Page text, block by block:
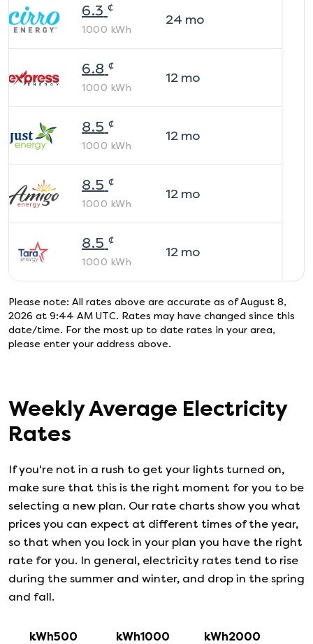
6.3 ¢
1000 kWh
24 mo
6.8 ¢
1000 kWh
12mo
8.5 ¢
1000 kWh
12mo
8.5 ¢
1000 kWh
12mo
8.5 ¢
1000 kWh
12mo
Please note: All rates above are accurate as of August 8,
2026 at 9:44 AM UTC. Rates may have changed since this
date/time. For the most up to date rates in your area,
please enter your address above.
Weekly Average Electricity
Rates
If you're not in a rush to get your lights turned on,
make sure that this is the right moment for you to be
selecting a new plan. Our rate charts show you what
prices you can expect at different times of the year,
so that when you lock in your plan you have the right
rate for you. In general, electricity rates tend to rise
during the summer and winter, and drop in the spring
and fall.
kWh500 kWh1000 kWh2000